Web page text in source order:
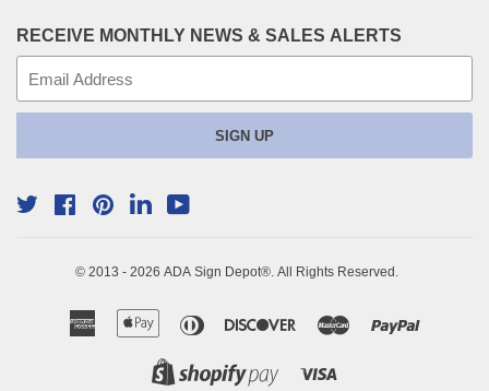
RECEIVE MONTHLY NEWS & SALES ALERTS
SIGN UP
© 2013 - 2026 ADA Sign Depot®. All Rights Reserved.
Apple
Pay
Diners
Club